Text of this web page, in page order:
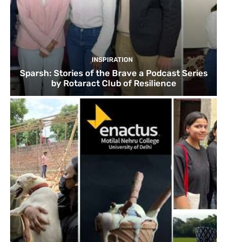
INSPIRATION
Sparsh: Stories of the Brave a Podcast Series
by Rotaract Club of Resilience